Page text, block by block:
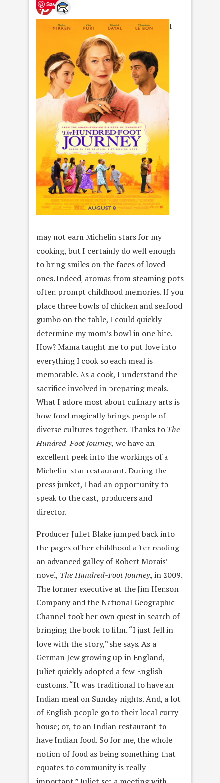
Save
I
may not earn Michelin stars for my
cooking, but I certainly do well enough
to bring smiles on the faces of loved
ones. Indeed, aromas from steaming pots
often prompt childhood memories. If you
place three bowls of chicken and seafood
gumbo on the table, I could quickly
determine my mom’s bowl in one bite.
How? Mama taught me to put love into
everything I cook so each meal is
memorable. As a cook, I understand the
sacrifice involved in preparing meals.
What I adore most about culinary arts is
how food magically brings people of
diverse cultures together. Thanks to The
Hundred-Foot Journey, we have an
excellent peek into the workings of a
Michelin-star restaurant. During the
press junket, I had an opportunity to
speak to the cast, producers and
director.
Producer Juliet Blake jumped back into
the pages of her childhood after reading
an advanced galley of Robert Morais’
novel, The Hundred-Foot Journey, in 2009.
The former executive at the Jim Henson
Company and the National Geographic
Channel took her own quest in search of
bringing the book to film. “I just fell in
love with the story,” she says. As a
German Jew growing up in England,
Juliet quickly adopted a few English
customs. “It was traditional to have an
Indian meal on Sunday nights. And, a lot
of English people go to their local curry
house; or, to an Indian restaurant to
have Indian food. So for me, the whole
notion of food as being something that
equates to community is really